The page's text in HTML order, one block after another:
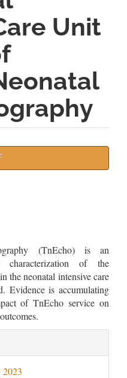
Unit
(TnEcho) is an
of the
the neonatal intensive care
Evidence is accumulating
of TnEcho service on
2023